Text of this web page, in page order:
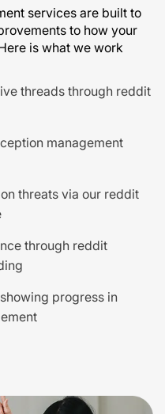
services are built to
to how your
is what we work
threads through reddit
management
threats via our reddit
through reddit
progress in